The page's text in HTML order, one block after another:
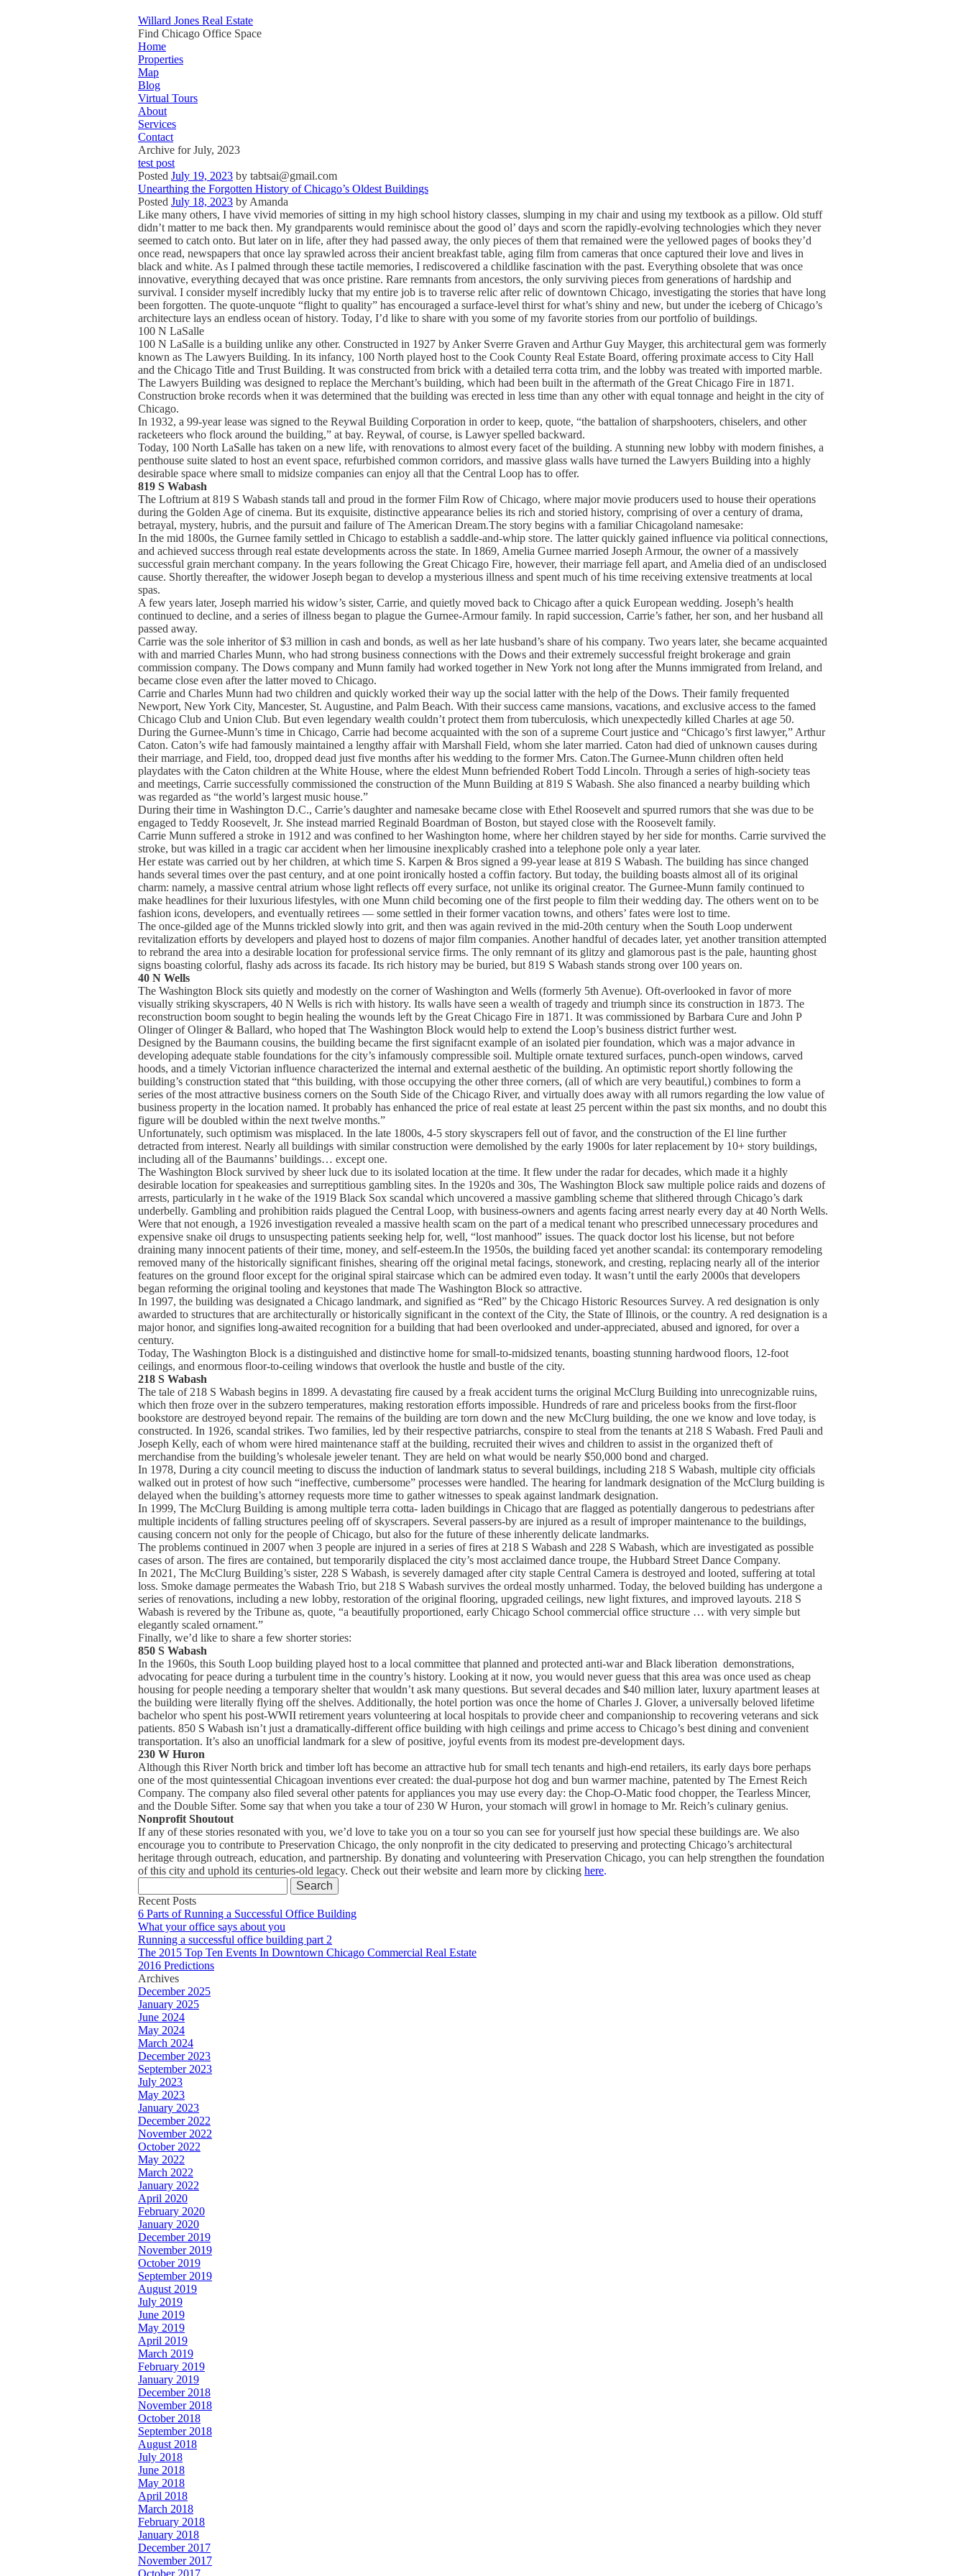
Willard Jones Real Estate
Find Chicago Office Space
Home
Properties
Map
Blog
Virtual Tours
About
Services
Contact
Archive for July, 2023
test post
Posted July 19, 2023 by tabtsai@gmail.com
Unearthing the Forgotten History of Chicago’s Oldest Buildings
Posted July 18, 2023 by Amanda
Like many others, I have vivid memories of sitting in my high school history classes, slumping in my chair and using my textbook as a pillow. Old stuff
didn’t matter to me back then. My grandparents would reminisce about the good ol’ days and scorn the rapidly-evolving technologies which they never
seemed to catch onto. But later on in life, after they had passed away, the only pieces of them that remained were the yellowed pages of books they’d
once read, newspapers that once lay sprawled across their ancient breakfast table, aging film from cameras that once captured their love and lives in
black and white. As I palmed through these tactile memories, I rediscovered a childlike fascination with the past. Everything obsolete that was once
innovative, everything decayed that was once pristine. Rare remnants from ancestors, the only surviving pieces from generations of hardship and
survival. I consider myself incredibly lucky that my entire job is to traverse relic after relic of downtown Chicago, investigating the stories that have long
been forgotten. The quote-unquote “flight to quality” has encouraged a surface-level thirst for what’s shiny and new, but under the iceberg of Chicago’s
architecture lays an endless ocean of history. Today, I’d like to share with you some of my favorite stories from our portfolio of buildings.
100 N LaSalle
100 N LaSalle is a building unlike any other. Constructed in 1927 by Anker Sverre Graven and Arthur Guy Mayger, this architectural gem was formerly
known as The Lawyers Building. In its infancy, 100 North played host to the Cook County Real Estate Board, offering proximate access to City Hall
and the Chicago Title and Trust Building. It was constructed from brick with a detailed terra cotta trim, and the lobby was treated with imported marble.
The Lawyers Building was designed to replace the Merchant’s building, which had been built in the aftermath of the Great Chicago Fire in 1871.
Construction broke records when it was determined that the building was erected in less time than any other with equal tonnage and height in the city of
Chicago.
In 1932, a 99-year lease was signed to the Reywal Building Corporation in order to keep, quote, “the battalion of sharpshooters, chiselers, and other
racketeers who flock around the building,” at bay. Reywal, of course, is Lawyer spelled backward.
Today, 100 North LaSalle has taken on a new life, with renovations to almost every facet of the building. A stunning new lobby with modern finishes, a
penthouse suite slated to host an event space, refurbished common corridors, and massive glass walls have turned the Lawyers Building into a highly
desirable space where small to midsize companies can enjoy all that the Central Loop has to offer.
819 S Wabash
The Loftrium at 819 S Wabash stands tall and proud in the former Film Row of Chicago, where major movie producers used to house their operations
during the Golden Age of cinema. But its exquisite, distinctive appearance belies its rich and storied history, comprising of over a century of drama,
betrayal, mystery, hubris, and the pursuit and failure of The American Dream.The story begins with a familiar Chicagoland namesake:
In the mid 1800s, the Gurnee family settled in Chicago to establish a saddle-and-whip store. The latter quickly gained influence via political connections,
and achieved success through real estate developments across the state. In 1869, Amelia Gurnee married Joseph Armour, the owner of a massively
successful grain merchant company. In the years following the Great Chicago Fire, however, their marriage fell apart, and Amelia died of an undisclosed
cause. Shortly thereafter, the widower Joseph began to develop a mysterious illness and spent much of his time receiving extensive treatments at local
spas.
A few years later, Joseph married his widow’s sister, Carrie, and quietly moved back to Chicago after a quick European wedding. Joseph’s health
continued to decline, and a series of illness began to plague the Gurnee-Armour family. In rapid succession, Carrie’s father, her son, and her husband all
passed away.
Carrie was the sole inheritor of $3 million in cash and bonds, as well as her late husband’s share of his company. Two years later, she became acquainted
with and married Charles Munn, who had strong business connections with the Dows and their extremely successful freight brokerage and grain
commission company. The Dows company and Munn family had worked together in New York not long after the Munns immigrated from Ireland, and
became close even after the latter moved to Chicago.
Carrie and Charles Munn had two children and quickly worked their way up the social latter with the help of the Dows. Their family frequented
Newport, New York City, Mancester, St. Augustine, and Palm Beach. With their success came mansions, vacations, and exclusive access to the famed
Chicago Club and Union Club. But even legendary wealth couldn’t protect them from tuberculosis, which unexpectedly killed Charles at age 50.
During the Gurnee-Munn’s time in Chicago, Carrie had become acquainted with the son of a supreme Court justice and “Chicago’s first lawyer,” Arthur
Caton. Caton’s wife had famously maintained a lengthy affair with Marshall Field, whom she later married. Caton had died of unknown causes during
their marriage, and Field, too, dropped dead just five months after his wedding to the former Mrs. Caton.The Gurnee-Munn children often held
playdates with the Caton children at the White House, where the eldest Munn befriended Robert Todd Lincoln. Through a series of high-society teas
and meetings, Carrie successfully commissioned the construction of the Munn Building at 819 S Wabash. She also financed a nearby building which
was regarded as “the world’s largest music house.”
During their time in Washington D.C., Carrie’s daughter and namesake became close with Ethel Roosevelt and spurred rumors that she was due to be
engaged to Teddy Roosevelt, Jr. She instead married Reginald Boardman of Boston, but stayed close with the Roosevelt family.
Carrie Munn suffered a stroke in 1912 and was confined to her Washington home, where her children stayed by her side for months. Carrie survived the
stroke, but was killed in a tragic car accident when her limousine inexplicably crashed into a telephone pole only a year later.
Her estate was carried out by her children, at which time S. Karpen & Bros signed a 99-year lease at 819 S Wabash. The building has since changed
hands several times over the past century, and at one point ironically hosted a coffin factory. But today, the building boasts almost all of its original
charm: namely, a massive central atrium whose light reflects off every surface, not unlike its original creator. The Gurnee-Munn family continued to
make headlines for their luxurious lifestyles, with one Munn child becoming one of the first people to film their wedding day. The others went on to be
fashion icons, developers, and eventually retirees — some settled in their former vacation towns, and others’ fates were lost to time.
The once-gilded age of the Munns trickled slowly into grit, and then was again revived in the mid-20th century when the South Loop underwent
revitalization efforts by developers and played host to dozens of major film companies. Another handful of decades later, yet another transition attempted
to rebrand the area into a desirable location for professional service firms. The only remnant of its glitzy and glamorous past is the pale, haunting ghost
signs boasting colorful, flashy ads across its facade. Its rich history may be buried, but 819 S Wabash stands strong over 100 years on.
40 N Wells
The Washington Block sits quietly and modestly on the corner of Washington and Wells (formerly 5th Avenue). Oft-overlooked in favor of more
visually striking skyscrapers, 40 N Wells is rich with history. Its walls have seen a wealth of tragedy and triumph since its construction in 1873. The
reconstruction boom sought to begin healing the wounds left by the Great Chicago Fire in 1871. It was commissioned by Barbara Cure and John P
Olinger of Olinger & Ballard, who hoped that The Washington Block would help to extend the Loop’s business district further west.
Designed by the Baumann cousins, the building became the first signifacnt example of an isolated pier foundation, which was a major advance in
developing adequate stable foundations for the city’s infamously compressible soil. Multiple ornate textured surfaces, punch-open windows, carved
hoods, and a timely Victorian influence characterized the internal and external aesthetic of the building. An optimistic report shortly following the
building’s construction stated that “this building, with those occupying the other three corners, (all of which are very beautiful,) combines to form a
series of the most attractive business corners on the South Side of the Chicago River, and virtually does away with all rumors regarding the low value of
business property in the location named. It probably has enhanced the price of real estate at least 25 percent within the past six months, and no doubt this
figure will be doubled within the next twelve months.”
Unfortunately, such optimism was misplaced. In the late 1800s, 4-5 story skyscrapers fell out of favor, and the construction of the El line further
detracted from interest. Nearly all buildings with similar construction were demolished by the early 1900s for later replacement by 10+ story buildings,
including all of the Baumanns’ buildings… except one.
The Washington Block survived by sheer luck due to its isolated location at the time. It flew under the radar for decades, which made it a highly
desirable location for speakeasies and surreptitious gambling sites. In the 1920s and 30s, The Washington Block saw multiple police raids and dozens of
arrests, particularly in t he wake of the 1919 Black Sox scandal which uncovered a massive gambling scheme that slithered through Chicago’s dark
underbelly. Gambling and prohibition raids plagued the Central Loop, with business-owners and agents facing arrest nearly every day at 40 North Wells.
Were that not enough, a 1926 investigation revealed a massive health scam on the part of a medical tenant who prescribed unnecessary procedures and
expensive snake oil drugs to unsuspecting patients seeking help for, well, “lost manhood” issues. The quack doctor lost his license, but not before
draining many innocent patients of their time, money, and self-esteem.In the 1950s, the building faced yet another scandal: its contemporary remodeling
removed many of the historically significant finishes, shearing off the original metal facings, stonework, and cresting, replacing nearly all of the interior
features on the ground floor except for the original spiral staircase which can be admired even today. It wasn’t until the early 2000s that developers
began reforming the original tooling and keystones that made The Washington Block so attractive.
In 1997, the building was designated a Chicago landmark, and signified as “Red” by the Chicago Historic Resources Survey. A red designation is only
awarded to structures that are architecturally or historically significant in the context of the City, the State of Illinois, or the country. A red designation is a
major honor, and signifies long-awaited recognition for a building that had been overlooked and under-appreciated, abused and ignored, for over a
century.
Today, The Washington Block is a distinguished and distinctive home for small-to-midsized tenants, boasting stunning hardwood floors, 12-foot
ceilings, and enormous floor-to-ceiling windows that overlook the hustle and bustle of the city.
218 S Wabash
The tale of 218 S Wabash begins in 1899. A devastating fire caused by a freak accident turns the original McClurg Building into unrecognizable ruins,
which then froze over in the subzero temperatures, making restoration efforts impossible. Hundreds of rare and priceless books from the first-floor
bookstore are destroyed beyond repair. The remains of the building are torn down and the new McClurg building, the one we know and love today, is
constructed. In 1926, scandal strikes. Two families, led by their respective patriarchs, conspire to steal from the tenants at 218 S Wabash. Fred Pauli and
Joseph Kelly, each of whom were hired maintenance staff at the building, recruited their wives and children to assist in the organized theft of
merchandise from the building’s wholesale jeweler tenant. They are held on what would be nearly $50,000 bond and charged.
In 1978, During a city council meeting to discuss the induction of landmark status to several buildings, including 218 S Wabash, multiple city officials
walked out in protest of how such “ineffective, cumbersome” processes were handled. The hearing for landmark designation of the McClurg building is
delayed when the building’s attorney requests more time to gather witnesses to speak against landmark designation.
In 1999, The McClurg Building is among multiple terra cotta- laden buildings in Chicago that are flagged as potentially dangerous to pedestrians after
multiple incidents of falling structures peeling off of skyscrapers. Several passers-by are injured as a result of improper maintenance to the buildings,
causing concern not only for the people of Chicago, but also for the future of these inherently delicate landmarks.
The problems continued in 2007 when 3 people are injured in a series of fires at 218 S Wabash and 228 S Wabash, which are investigated as possible
cases of arson. The fires are contained, but temporarily displaced the city’s most acclaimed dance troupe, the Hubbard Street Dance Company.
In 2021, The McClurg Building’s sister, 228 S Wabash, is severely damaged after city staple Central Camera is destroyed and looted, suffering at total
loss. Smoke damage permeates the Wabash Trio, but 218 S Wabash survives the ordeal mostly unharmed. Today, the beloved building has undergone a
series of renovations, including a new lobby, restoration of the original flooring, upgraded ceilings, new light fixtures, and improved layouts. 218 S
Wabash is revered by the Tribune as, quote, “a beautifully proportioned, early Chicago School commercial office structure … with very simple but
elegantly scaled ornament.”
Finally, we’d like to share a few shorter stories:
850 S Wabash
In the 1960s, this South Loop building played host to a local committee that planned and protected anti-war and Black liberation demonstrations,
advocating for peace during a turbulent time in the country’s history. Looking at it now, you would never guess that this area was once used as cheap
housing for people needing a temporary shelter that wouldn’t ask many questions. But several decades and $40 million later, luxury apartment leases at
the building were literally flying off the shelves. Additionally, the hotel portion was once the home of Charles J. Glover, a universally beloved lifetime
bachelor who spent his post-WWII retirement years volunteering at local hospitals to provide cheer and companionship to recovering veterans and sick
patients. 850 S Wabash isn’t just a dramatically-different office building with high ceilings and prime access to Chicago’s best dining and convenient
transportation. It’s also an unofficial landmark for a slew of positive, joyful events from its modest pre-development days.
230 W Huron
Although this River North brick and timber loft has become an attractive hub for small tech tenants and high-end retailers, its early days bore perhaps
one of the most quintessential Chicagoan inventions ever created: the dual-purpose hot dog and bun warmer machine, patented by The Ernest Reich
Company. The company also filed several other patents for appliances you may use every day: the Chop-O-Matic food chopper, the Tearless Mincer,
and the Double Sifter. Some say that when you take a tour of 230 W Huron, your stomach will growl in homage to Mr. Reich’s culinary genius.
Nonprofit Shoutout
If any of these stories resonated with you, we’d love to take you on a tour so you can see for yourself just how special these buildings are. We also
encourage you to contribute to Preservation Chicago, the only nonprofit in the city dedicated to preserving and protecting Chicago’s architectural
heritage through outreach, education, and partnership. By donating and volunteering with Preservation Chicago, you can help strengthen the foundation
of this city and uphold its centuries-old legacy. Check out their website and learn more by clicking here.
for:
Recent Posts
6 Parts of Running a Successful Office Building
What your office says about you
Running a successful office building part 2
The 2015 Top Ten Events In Downtown Chicago Commercial Real Estate
2016 Predictions
Archives
December 2025
January 2025
June 2024
May 2024
March 2024
December 2023
September 2023
July 2023
May 2023
January 2023
December 2022
November 2022
October 2022
May 2022
March 2022
January 2022
April 2020
February 2020
January 2020
December 2019
November 2019
October 2019
September 2019
August 2019
July 2019
June 2019
May 2019
April 2019
March 2019
February 2019
January 2019
December 2018
November 2018
October 2018
September 2018
August 2018
July 2018
June 2018
May 2018
April 2018
March 2018
February 2018
January 2018
December 2017
November 2017
October 2017